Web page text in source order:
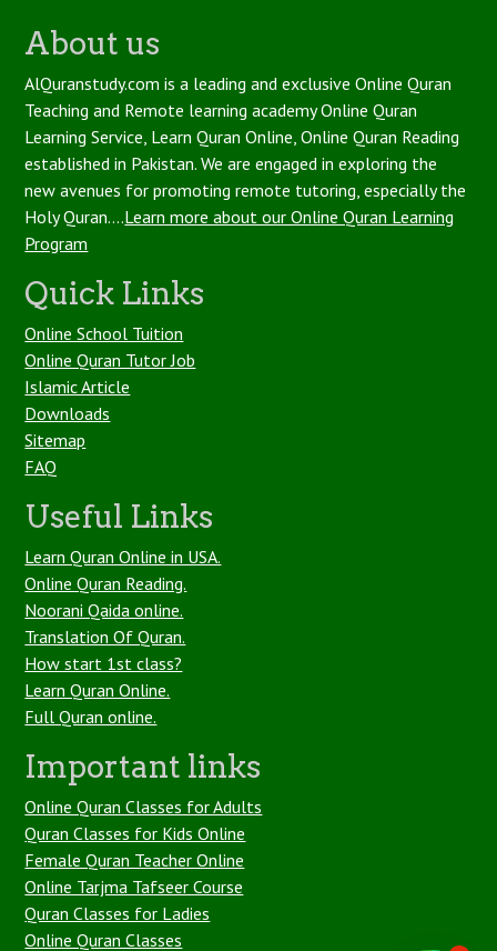
About us
AlQuranstudy.com is a leading and exclusive Online Quran
Teaching and Remote learning academy Online Quran
Learning Service, Learn Quran Online, Online Quran Reading
established in Pakistan. We are engaged in exploring the
new avenues for promoting remote tutoring, especially the
Holy Quran....Learn more about our Online Quran Learning
Program
Quick Links
Online School Tuition
Online Quran Tutor Job
Islamic Article
Downloads
Sitemap
FAQ
Useful Links
Learn Quran Online in USA.
Online Quran Reading.
Noorani Qaida online.
Translation Of Quran.
How start 1st class?
Learn Quran Online.
Full Quran online.
Important links
Online Quran Classes for Adults
Quran Classes for Kids Online
Female Quran Teacher Online
Online Tarjma Tafseer Course
Quran Classes for Ladies
Online Quran Classes